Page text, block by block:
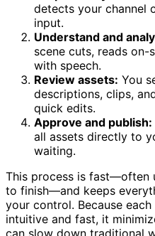
Drop or link your
detects your channel
input.
Understand and
scene cuts, reads on-
with speech.
Review assets:You
descriptions, clips,
quick edits.
Approve and publish:
all assets directly to
This process is fast—often
to finish—and keeps
your control. Because
intuitive and fast, it